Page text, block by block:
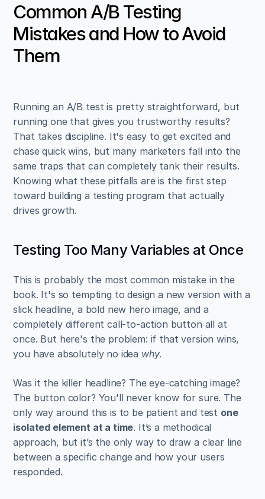
Common A/B Testing
Mistakes and How to Avoid
Them
Running an A/B test is pretty straightforward, but
running one that gives you trustworthy results?
That takes discipline. It's easy to get excited and
chase quick wins, but many marketers fall into the
same traps that can completely tank their results.
Knowing what these pitfalls are is the first step
toward building a testing program that actually
drives growth.
Testing Too Many Variables at Once
This is probably the most common mistake in the
book. It's so tempting to design a new version with a
slick headline, a bold new hero image, and a
completely different call-to-action button all at
once. But here's the problem: if that version wins,
you have absolutely no idea why.
Was it the killer headline? The eye-catching image?
The button color? You'll never know for sure. The
only way around this is to be patient and test one
isolated element at a time. It’s a methodical
approach, but it’s the only way to draw a clear line
between a specific change and how your users
responded.